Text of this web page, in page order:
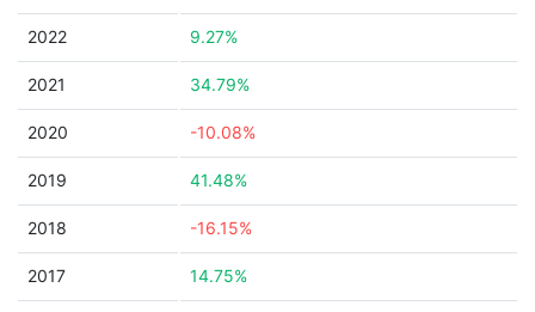
2022 9.27%
2021 34.79%
2020 -10.08%
2019 41.48%
2018 -16.15%
2017 14.75%